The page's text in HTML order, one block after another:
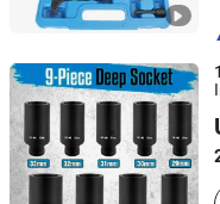
Shandong Jiexili Tools
Shandong, China